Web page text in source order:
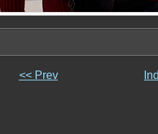
<< Prev